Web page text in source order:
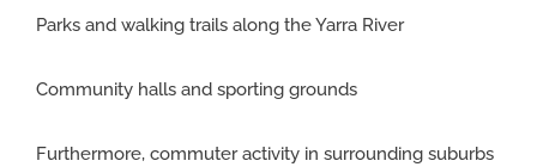
Parks and walking trails along the Yarra River
Community halls and sporting grounds
Furthermore, commuter activity in surrounding suburbs